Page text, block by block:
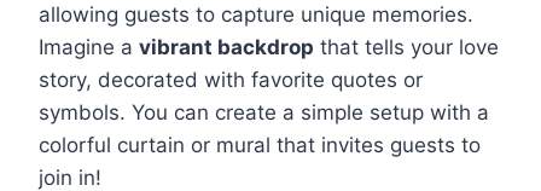
allowing guests to capture unique memories.
Imagine a vibrant backdrop that tells your love
story, decorated with favorite quotes or
symbols. You can create a simple setup with a
colorful curtain or mural that invites guests to
join in!